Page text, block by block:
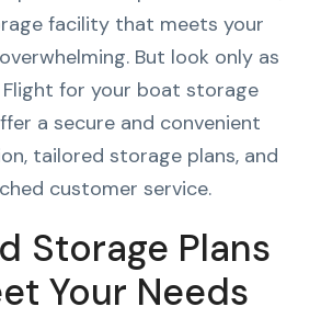
facility that meets your
But look only as
for your boat storage
a secure and convenient
tailored storage plans, and
customer service.
Storage Plans
Your Needs